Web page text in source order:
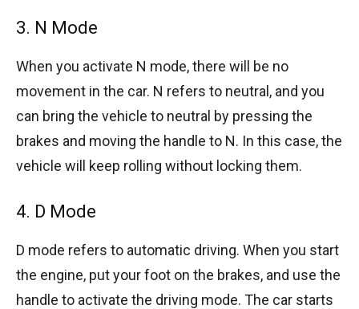
3. N Mode
When you activate N mode, there will be no
movement in the car. N refers to neutral, and you
can bring the vehicle to neutral by pressing the
brakes and moving the handle to N. In this case, the
vehicle will keep rolling without locking them.
4. D Mode
D mode refers to automatic driving. When you start
the engine, put your foot on the brakes, and use the
handle to activate the driving mode. The car starts